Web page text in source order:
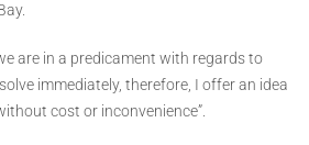
are in a predicament with regards to
immediately, therefore, I offer an idea
cost or inconvenience”.